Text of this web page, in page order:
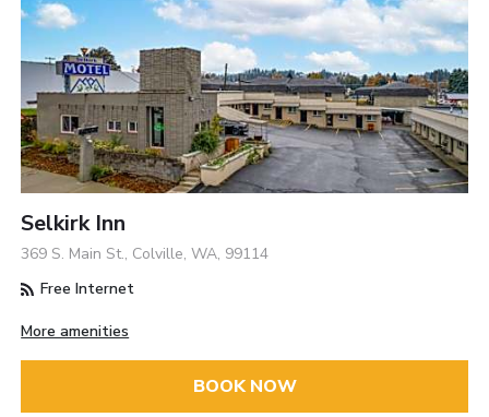
Selkirk Inn
369 S. Main St., Colville, WA, 99114
Free Internet
More amenities
BOOK NOW